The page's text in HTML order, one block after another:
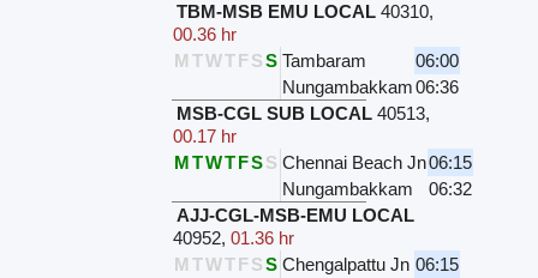
TBM-MSB EMU LOCAL 40310,
00.36 hr
M TWTFSS Tambaram
06:00
Nungambakkam06:36
MSB-CGL SUB LOCAL 40513,
00.17 hr
MTWTFSS Chennai Beach Jn06:15
Nungambakkam
06:32
AJJ-CGL-MSB-EMU LOCAL
40952,01.36 hr
M TWTFSS Chengalpattu Jn 06:15